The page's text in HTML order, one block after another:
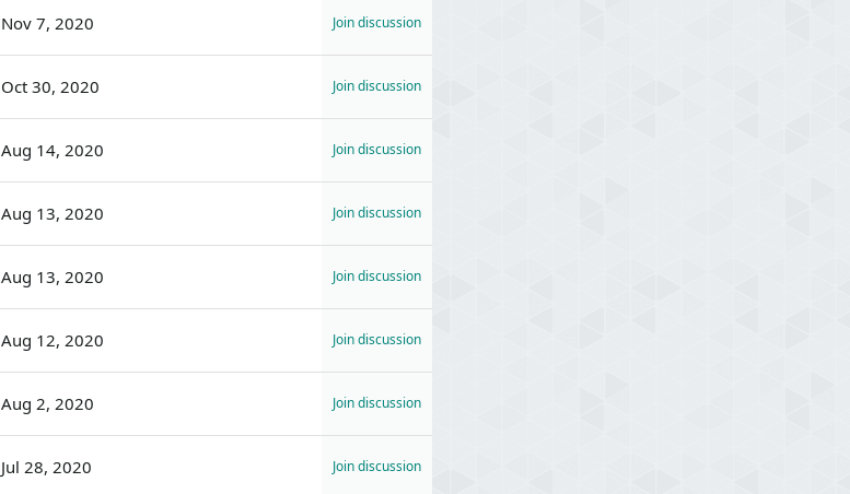
Nov 7, 2020 Join discussion
Oct 30, 2020 Join discussion
Aug 14, 2020 Join discussion
Aug 13, 2020 Join discussion
Aug 13, 2020 Join discussion
Aug 12, 2020 Join discussion
Aug 2, 2020 Join discussion
Jul 28, 2020 Join discussion